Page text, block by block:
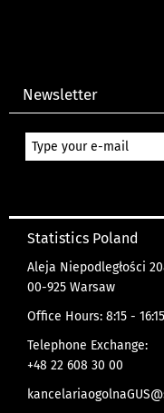
Newsletter
Statistics Poland
Aleja Niepodległości
00-925 Warsaw
Office Hours: 8:15 - 16:15
Telephone Exchange:
+48 22 608 30 00